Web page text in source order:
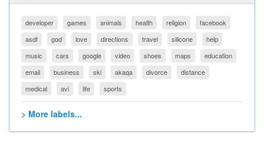
developer games animals health religion
facebook
asdf
god love directions travel silicone
help
music
cars google video shoes maps
education
email
business ski akaqa divorce
distance
medical
avi life sports
> More labels...